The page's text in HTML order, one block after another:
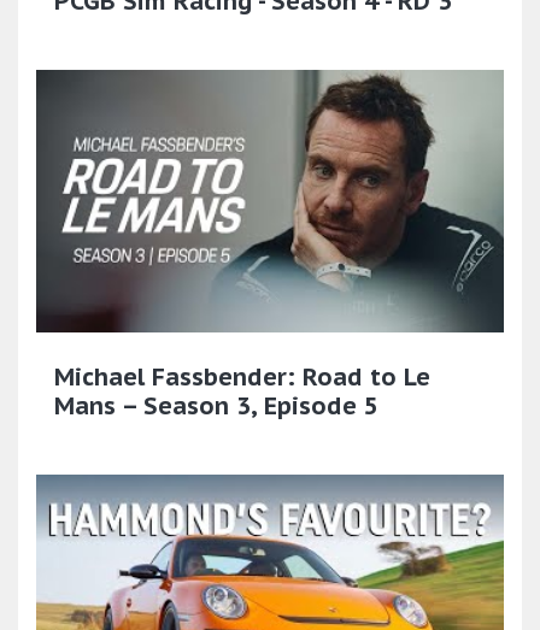
Michael Fassbender: Road to Le
Mans – Season 3, Episode 5